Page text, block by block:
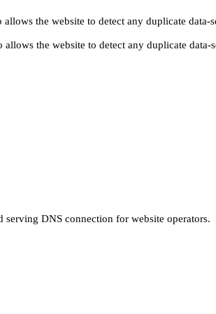
the website to detect any duplicate data-
the website to detect any duplicate data-
DNS connection for website operators.